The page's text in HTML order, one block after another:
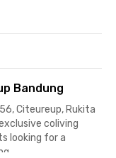
Bandung
Citeureup, Rukita
coliving
looking for a